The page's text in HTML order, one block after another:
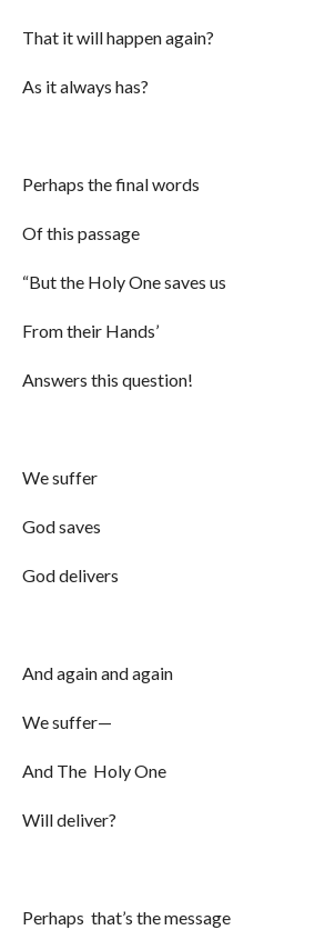
That it will happen again?
As it always has?
Perhaps the final words
Of this passage
“But the Holy One saves us
From their Hands’
Answers this question!
We suffer
God saves
God delivers
And again and again
We suffer—
And The Holy One
Will deliver?
Perhaps that’s the message